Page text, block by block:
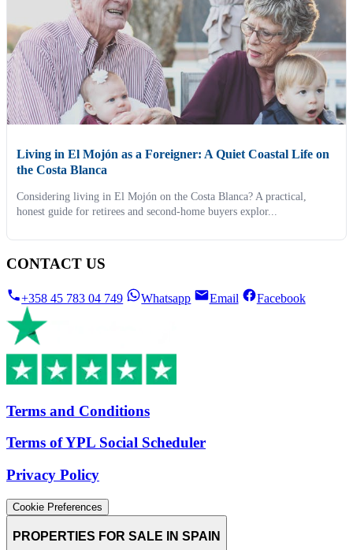
Living in El Mojón as a Foreigner: A Quiet Coastal Life on
the Costa Blanca
Considering living in El Mojón on the Costa Blanca? A practical,
honest guide for retirees and second-home buyers explor...
CONTACT US
+358 45 783 04 749 Whatsapp Email Facebook
Terms and Conditions
Terms of YPL Social Scheduler
Privacy Policy
Cookie Preferences
PROPERTIES FOR SALE IN SPAIN